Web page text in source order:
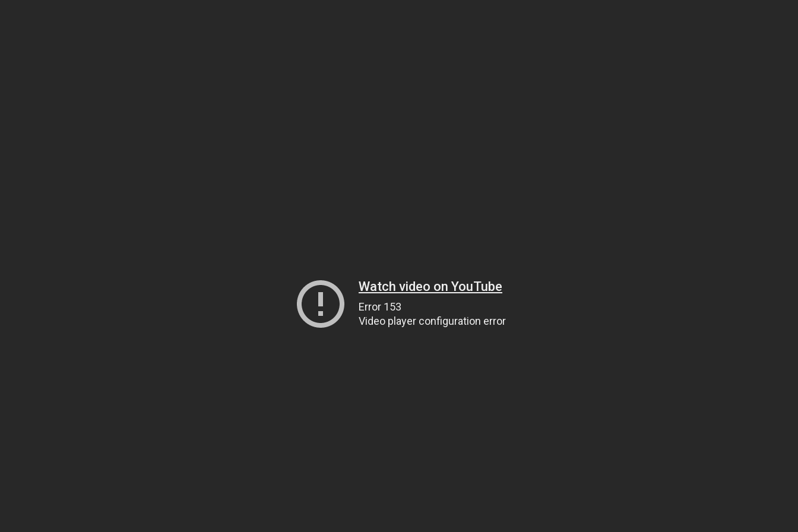
Watch video on YouTube
Error 153
Video player configuration error